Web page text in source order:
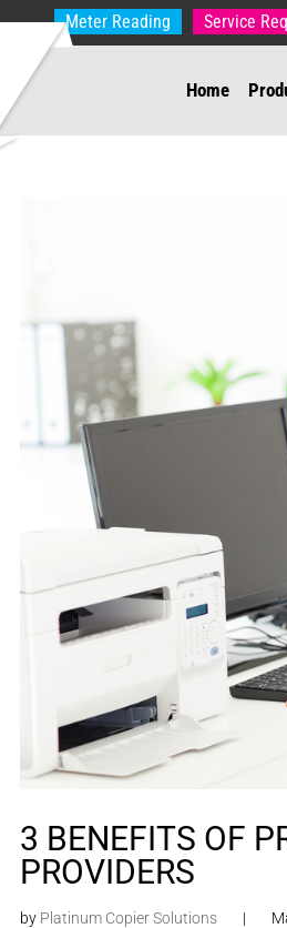
Meter Reading Service
Home
3 BENEFITS OF
PROVIDERS
by Platinum Copier Solutions |